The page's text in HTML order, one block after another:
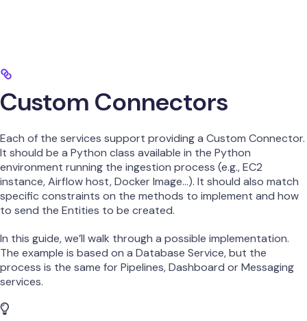
Custom Connectors
Each of the services support providing a Custom Connector.
It should be a Python class available in the Python
environment running the ingestion process (e.g., EC2
instance, Airflow host, Docker Image…). It should also match
specific constraints on the methods to implement and how
to send the Entities to be created.
In this guide, we’ll walk through a possible implementation.
The example is based on a Database Service, but the
process is the same for Pipelines, Dashboard or Messaging
services.